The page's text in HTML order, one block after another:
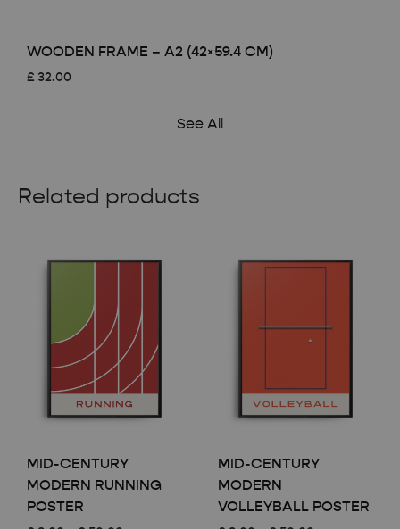
WOODEN FRAME – A2 (42×59.4 CM)
£ 32.00
See All
Related products
MID-CENTURY
MODERN RUNNING
POSTER
MID-CENTURY
MODERN
VOLLEYBALL POSTER